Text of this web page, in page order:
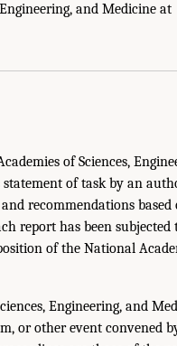
and Medicine at
of Sciences,
statement of task by an
recommendations
report has been
of the National
Engineering, and
or other event convened